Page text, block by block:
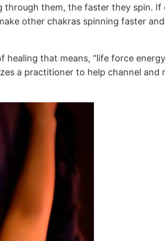
them, the faster they spin. If
other chakras spinning faster
that means, “life force
a practitioner to help channel and